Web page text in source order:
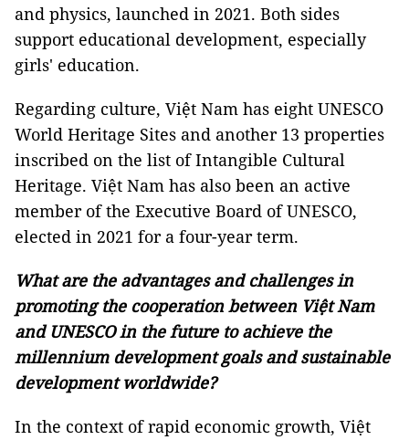
and physics, launched in 2021. Both sides
support educational development, especially
girls' education.
Regarding culture, Việt Nam has eight UNESCO
World Heritage Sites and another 13 properties
inscribed on the list of Intangible Cultural
Heritage. Việt Nam has also been an active
member of the Executive Board of UNESCO,
elected in 2021 for a four-year term.
What are the advantages and challenges in
promoting the cooperation between Việt Nam
and UNESCO in the future to achieve the
millennium development goals and sustainable
development worldwide?
In the context of rapid economic growth, Việt